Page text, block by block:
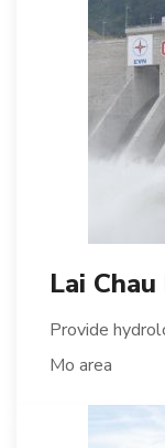
Lai
Provide
Mo area